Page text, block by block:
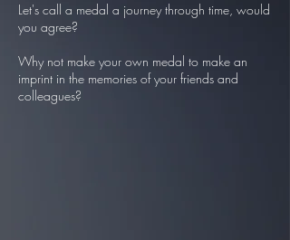
Let's call a medal a journey through time, would
you agree?
Why not make your own medal to make an
imprint in the memories of your friends and
colleagues?